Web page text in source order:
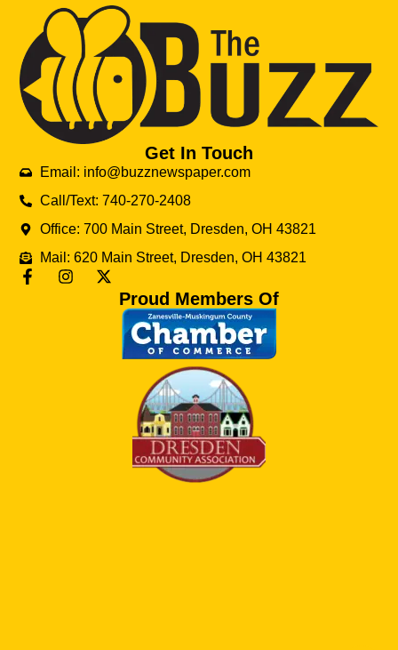
Get In Touch
Email: info@buzznewspaper.com
Call/Text: 740-270-2408
Office: 700 Main Street, Dresden, OH 43821
Mail: 620 Main Street, Dresden, OH 43821
Proud Members Of